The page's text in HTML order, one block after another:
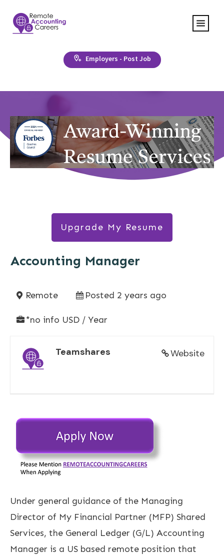
Employers - Post Job
Upgrade My Resume
Accounting Manager
Remote Posted 2 years ago
*no info USD / Year
Website
Teamshares
Under general guidance of the Managing
Director of My Financial Partner (MFP) Shared
Services, the General Ledger (G/L) Accounting
Manager is a US based remote position that